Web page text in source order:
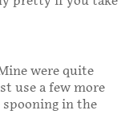
were quite
use a few more
spooning in the